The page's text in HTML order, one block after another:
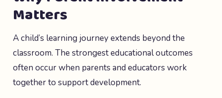
Matters
A child’s learning journey extends beyond the
classroom. The strongest educational outcomes
often occur when parents and educators work
together to support development.